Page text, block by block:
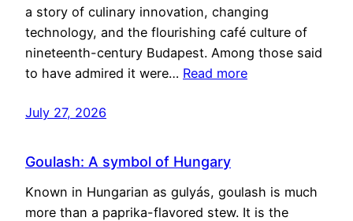
a story of culinary innovation, changing
technology, and the flourishing café culture of
nineteenth-century Budapest. Among those said
to have admired it were… Read more
July 27, 2026
Goulash: A symbol of Hungary
Known in Hungarian as gulyás, goulash is much
more than a paprika-flavored stew. It is the